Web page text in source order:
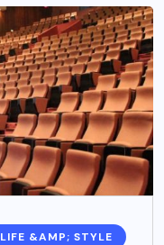
LIFE &AMP; STYLE